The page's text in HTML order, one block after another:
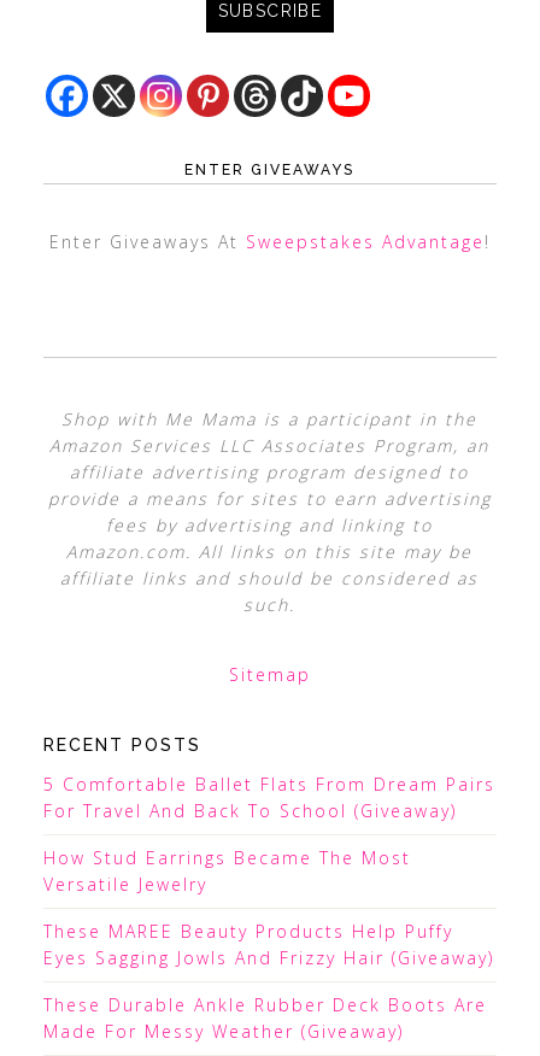
ENTER GIVEAWAYS
Enter Giveaways At Sweepstakes Advantage !
Shop with Me Mama is a participant in the
Amazon Services LLC Associates Program, an
affiliate advertising program designed to
provide a means for sites to earn advertising
fees by advertising and linking to
Amazon.com. All links on this site may be
affiliate links and should be considered as
such.
Sitemap
RECENT POSTS
5 Comfortable Ballet Flats From Dream Pairs
For Travel And Back To School (Giveaway)
How Stud Earrings Became The Most
Versatile Jewelry
These MAREE Beauty Products Help Puffy
Eyes Sagging Jowls And Frizzy Hair (Giveaway)
These Durable Ankle Rubber Deck Boots Are
Made For Messy Weather (Giveaway)